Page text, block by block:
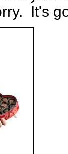
It's